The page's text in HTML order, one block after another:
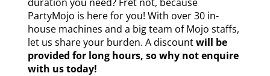
PartyMojo is here for you! With over 30 in-
house machines and a big team of Mojo staffs,
let us share your burden. A discountwill be
provided for long hours, so why not enquire
with us today!